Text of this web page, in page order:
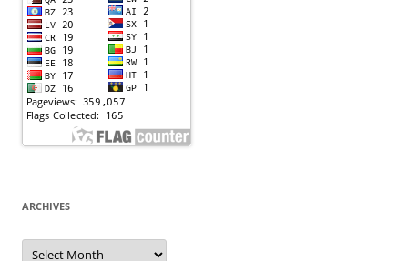
ARCHIVES
Archives